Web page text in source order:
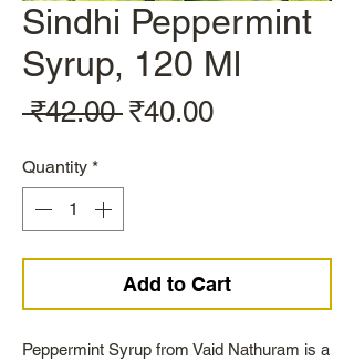
Sindhi Peppermint
Syrup, 120 Ml
₹42.00 Regular
₹40.00Sale
Quantity *
Add to Cart
Peppermint Syrup from Vaid Nathuram is a